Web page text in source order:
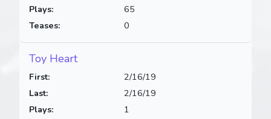
Plays:
Teases:
65
0
Toy Heart
First:
Last:
Plays:
2/16/19
2/16/19
1